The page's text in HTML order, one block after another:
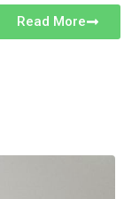
Read More